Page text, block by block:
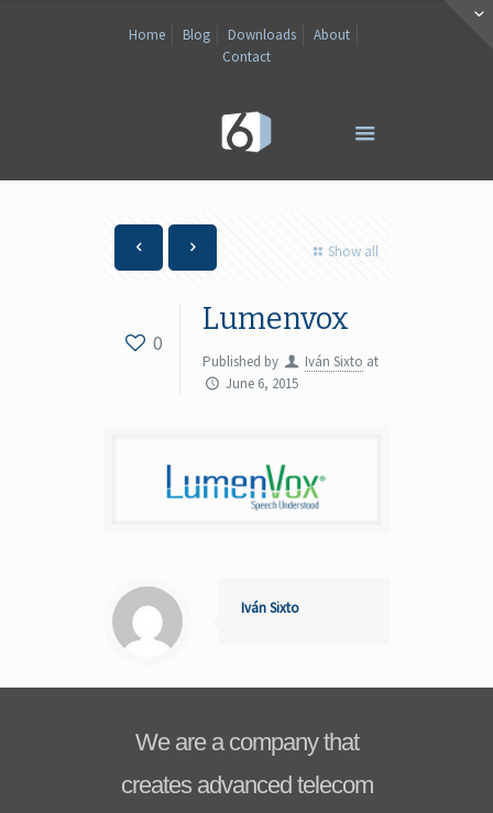
Home Blog Downloads
About
Contact
Show all
0
Lumenvox
Published by Iván Sixto at
June 6, 2015
Iván Sixto
We are a company that
creates advanced telecom